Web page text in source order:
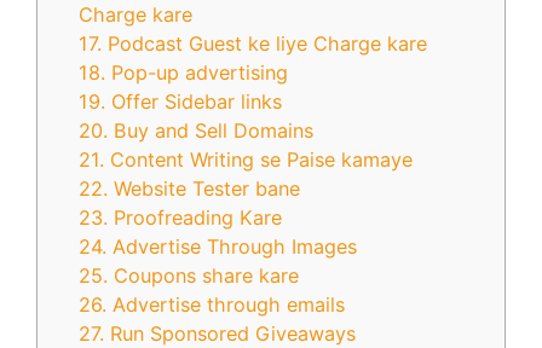
Charge kare
17. Podcast Guest ke liye Charge kare
18. Pop-up advertising
19. Offer Sidebar links
20. Buy and Sell Domains
21. Content Writing se Paise kamaye
22. Website Tester bane
23. Proofreading Kare
24. Advertise Through Images
25. Coupons share kare
26. Advertise through emails
27. Run Sponsored Giveaways